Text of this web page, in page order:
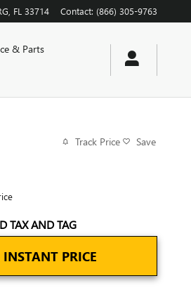
FL 33714 Contact: (866) 305-9763
& Parts
Track Price Save
TAX AND TAG
PRICE